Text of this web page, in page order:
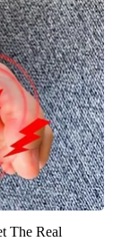
The Real